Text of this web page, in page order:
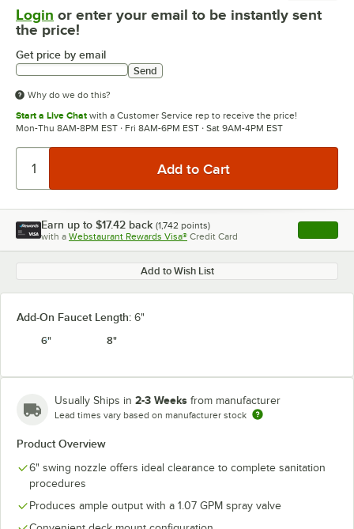
Login or enter your email to be instantly sent
the price!
Get price by email
Send
Why do we do this?
Start a Live Chat with a Customer Service rep to receive the price!
Mon-Thu 8AM-8PM EST · Fri 8AM-6PM EST · Sat 9AM-4PM EST
Earn up to $17.42 back (1,742 points)
with a Webstaurant Rewards Visa® Credit Card , opens
Add to Wish List
Add-On Faucet Length: 6"
6"
8"
Usually Ships in 2-3 Weeks from manufacturer
Lead times vary based on manufacturer stock
Product Overview
6" swing nozzle offers ideal clearance to complete sanitation
procedures
Produces ample output with a 1.07 GPM spray valve